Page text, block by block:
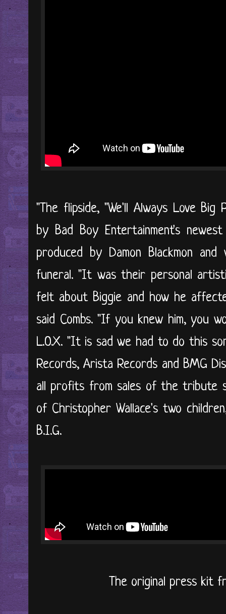
"The flipside, "We'll Always Love
by Bad Boy Entertainment's
produced by Damon Blackmon
funeral. "It was their personal
felt about Biggie and how he
said Combs. "If you knew him, you
L.O.X. "It is sad we had to do this
Records, Arista Records and BMG
all profits from sales of the
of Christopher Wallace's two
B.I.G.
The original press kit